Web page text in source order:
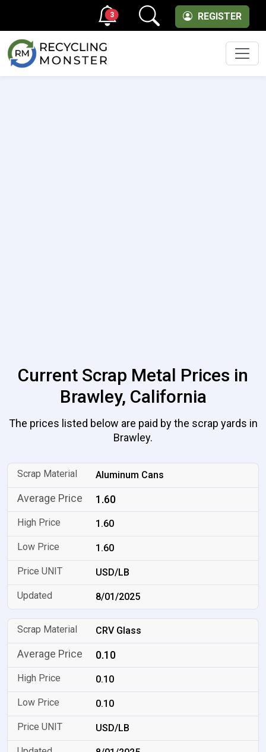
REGISTER
3
Current Scrap Metal Prices in
Brawley, California
The prices listed below are paid by the scrap yards in
Brawley.
Aluminum Cans
1.60
1.60
1.60
USD/LB
8/01/2025
CRV Glass
0.10
0.10
0.10
USD/LB